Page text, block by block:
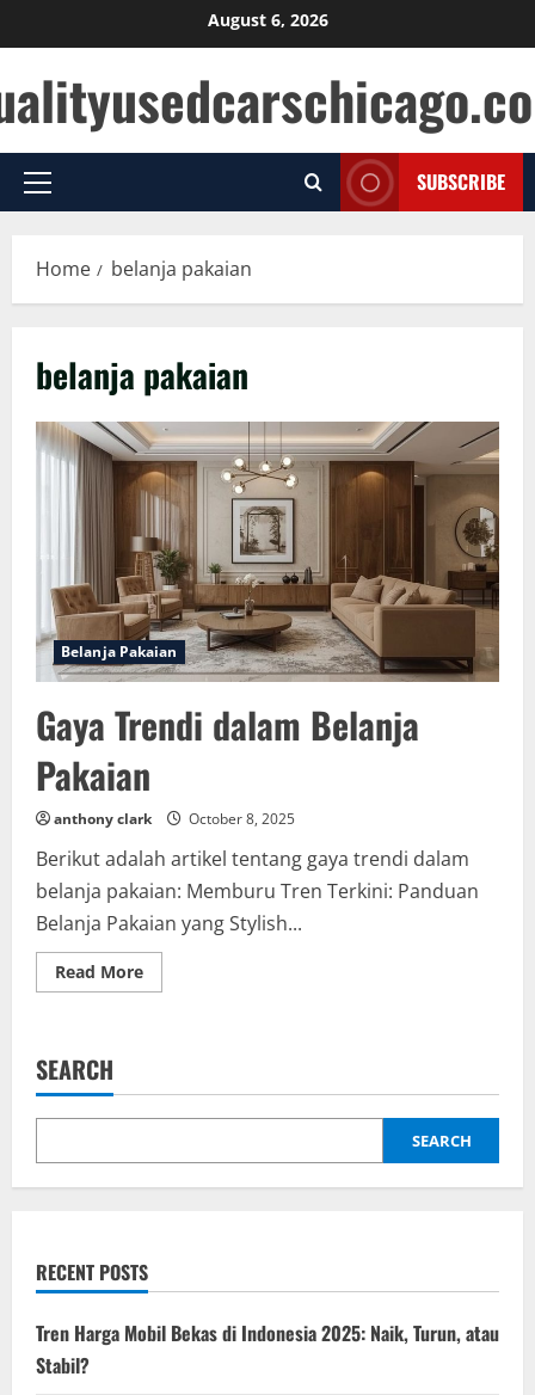
to
content
August 6, 2026
Primary
SUBSCRIBE
Home belanja pakaian
belanja pakaian
Belanja Pakaian
Gaya Trendi dalam Belanja
Pakaian
anthony clark October 8, 2025
Berikut adalah artikel tentang gaya trendi dalam
belanja pakaian: Memburu Tren Terkini: Panduan
Belanja Pakaian yang Stylish...
Read MoreRead
more
SEARCH
SEARCH
RECENT POSTS
Tren Harga Mobil Bekas di Indonesia 2025: Naik, Turun, atau
Stabil?